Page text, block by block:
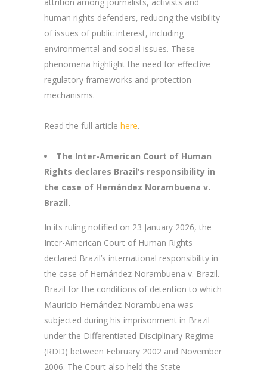
human rights defenders, reducing the visibility
of issues of public interest, including
environmental and social issues. These
phenomena highlight the need for effective
regulatory frameworks and protection
mechanisms.
Read the full article here.
The Inter-American Court of Human
Rights declares Brazil’s responsibility in
the case of Hernández Norambuena v.
Brazil.
In its ruling notified on 23 January 2026, the
Inter-American Court of Human Rights
declared Brazil’s international responsibility in
the case of Hernández Norambuena v. Brazil.
Brazil for the conditions of detention to which
Mauricio Hernández Norambuena was
subjected during his imprisonment in Brazil
under the Differentiated Disciplinary Regime
(RDD) between February 2002 and November
2006. The Court also held the State